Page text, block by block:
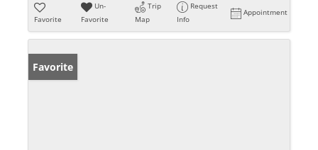
Favorite
Un-
Favorite
Trip
Map
Request
Info
Appointment
Favorite